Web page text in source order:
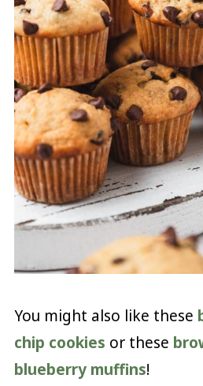
You might also like these
chip cookies or these
blueberry muffins!